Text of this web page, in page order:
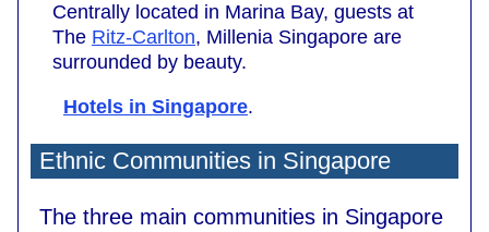
Centrally located in Marina Bay, guests at
The Ritz-Carlton, Millenia Singapore are
surrounded by beauty.
Hotels in Singapore.
Ethnic Communities in Singapore
The three main communities in Singapore